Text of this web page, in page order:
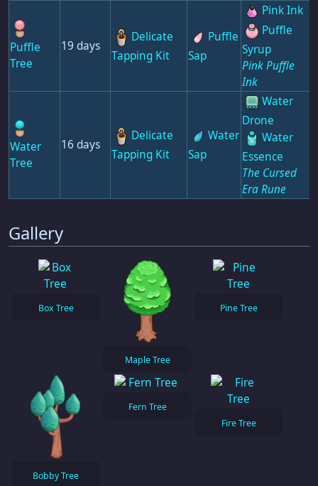
Puffle
Tree
19 days
Delicate
Tapping Kit
Puffle
Sap
Pink Ink
Puffle
Syrup
Pink Puffle
Ink
Water
Tree
16 days
Delicate
Tapping Kit
Water
Sap
Water
Drone
Water
Essence
The Cursed
Era Rune
Gallery
Box Tree
Maple Tree
Pine Tree
Bobby Tree
Fern Tree
Fire Tree